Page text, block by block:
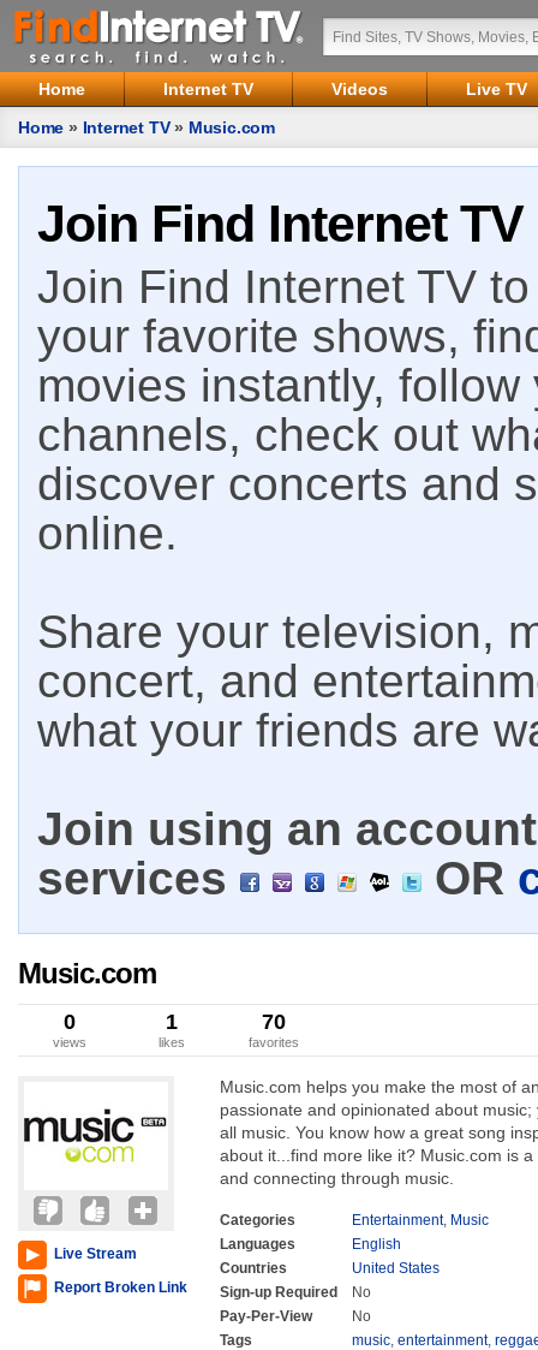
Home Internet TV Videos
Live TV
Home » Internet TV» Music.com
Join Find Internet TV
Join Find Internet TV
your favorite shows,
movies instantly,
channels, check out
discover concerts and
online.
Share your television,
concert, and
what your friends are
Join using an
services
OR
Music.com
0
views
1
likes
70
favorites
Live Stream
Report Broken Link
Music.com helps you make the most of
passionate and opinionated about
all music. You know how a great song
about it...find more like it? Music.com is
and connecting through music.
Categories Entertainment, Music
Languages
English
Countries
United States
Sign-up Required
No
Pay-Per-View
No
Tags
music, entertainment,